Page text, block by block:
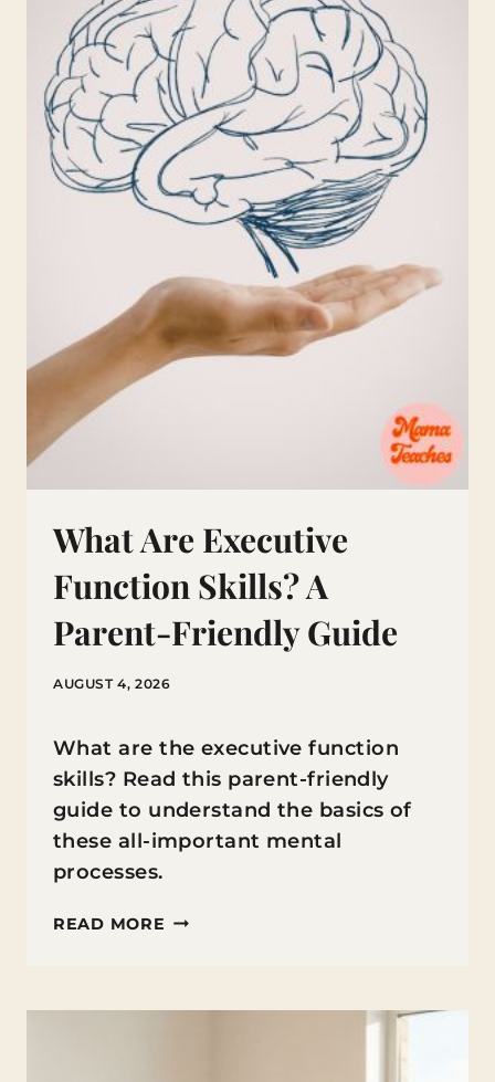
What Are Executive
Function Skills? A
Parent-Friendly Guide
AUGUST 4, 2026
What are the executive function
skills? Read this parent-friendly
guide to understand the basics of
these all-important mental
processes.
READ MORE WHAT
FUNCTION